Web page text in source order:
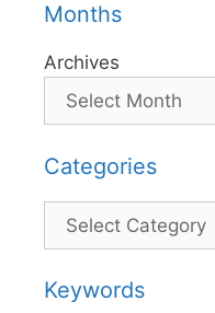
Months
Archives
Categories
Categories
Keywords